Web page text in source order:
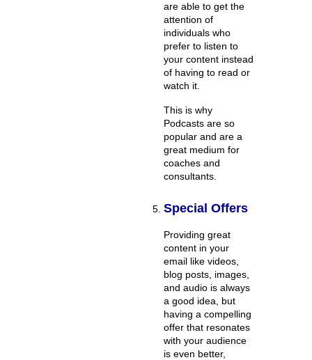
are able to get the
attention of
individuals who
prefer to listen to
your content instead
of having to read or
watch it.
This is why
Podcasts are so
popular and are a
great medium for
coaches and
consultants.
Special Offers
Providing great
content in your
email like videos,
blog posts, images,
and audio is always
a good idea, but
having a compelling
offer that resonates
with your audience
is even better,